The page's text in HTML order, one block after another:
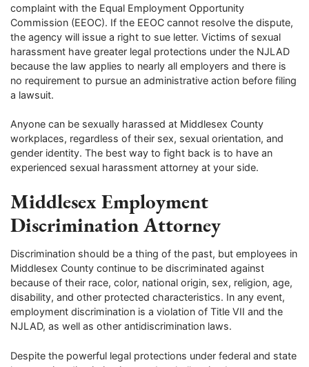
complaint with the Equal Employment Opportunity
Commission (EEOC). If the EEOC cannot resolve the dispute,
the agency will issue a right to sue letter. Victims of sexual
harassment have greater legal protections under the NJLAD
because the law applies to nearly all employers and there is
no requirement to pursue an administrative action before filing
a lawsuit.
Anyone can be sexually harassed at Middlesex County
workplaces, regardless of their sex, sexual orientation, and
gender identity. The best way to fight back is to have an
experienced sexual harassment attorney at your side.
Middlesex Employment
Discrimination Attorney
Discrimination should be a thing of the past, but employees in
Middlesex County continue to be discriminated against
because of their race, color, national origin, sex, religion, age,
disability, and other protected characteristics. In any event,
employment discrimination is a violation of Title VII and the
NJLAD, as well as other antidiscrimination laws.
Despite the powerful legal protections under federal and state